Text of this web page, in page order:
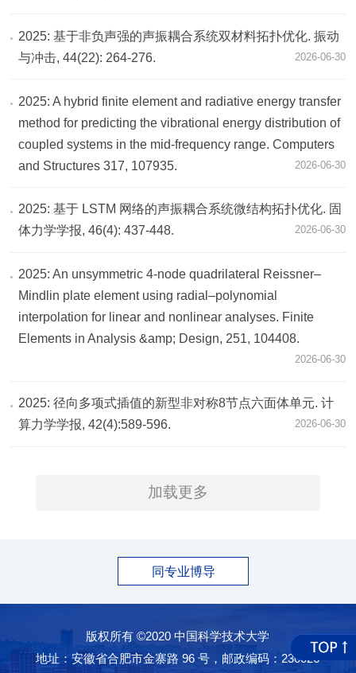
2025: 基于非负声强的声振耦合系统双材料拓扑优化. 振动
与冲击, 44(22): 264-276.
2026-06-30
2025: A hybrid finite element and radiative energy transfer
method for predicting the vibrational energy distribution of
coupled systems in the mid-frequency range. Computers
and Structures 317, 107935.
2026-06-30
2025: 基于 LSTM 网络的声振耦合系统微结构拓扑优化. 固
体力学学报, 46(4): 437-448.
2026-06-30
2025: An unsymmetric 4-node quadrilateral Reissner–
Mindlin plate element using radial–polynomial
interpolation for linear and nonlinear analyses. Finite
Elements in Analysis &amp; Design, 251, 104408.
2026-06-30
2025: 径向多项式插值的新型非对称8节点六面体单元. 计
算力学学报, 42(4):589-596.
2026-06-30
加载更多
同专业博导
版权所有 ©2020 中国科学技术大学
地址：安徽省合肥市金寨路 96 号，邮政编码：230026